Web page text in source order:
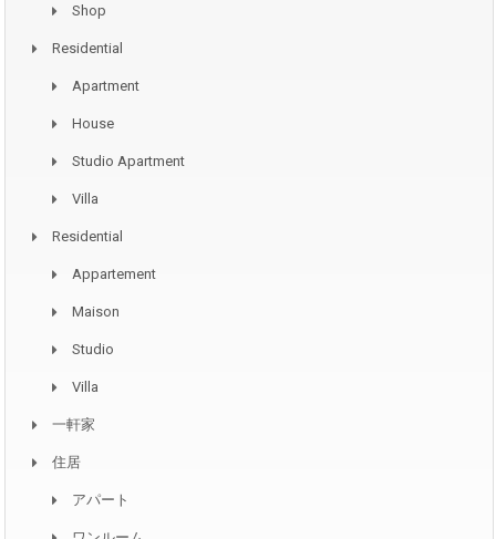
Shop
Residential
Apartment
House
Studio Apartment
Villa
Residential
Appartement
Maison
Studio
Villa
一軒家
住居
アパート